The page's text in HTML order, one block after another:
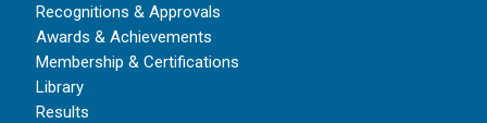
Recognitions & Approvals
Awards & Achievements
Membership & Certifications
Library
Results